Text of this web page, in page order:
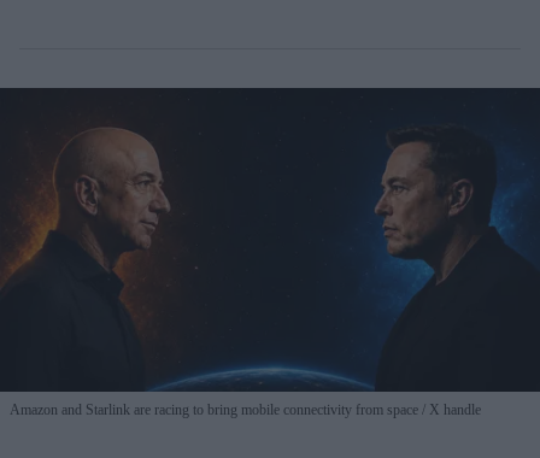
Amazon and Starlink are racing to bring mobile connectivity from space X handle